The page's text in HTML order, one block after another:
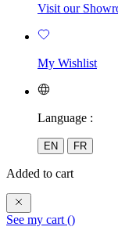
Visit our
My Wishlist
Language :
EN FR
Added to cart
See my cart ()